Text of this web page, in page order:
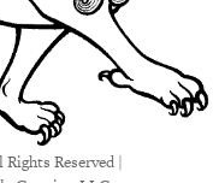
Reserved |